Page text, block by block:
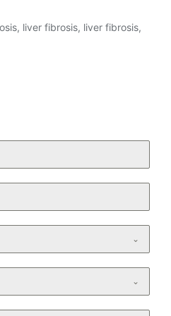
, liver fibrosis, liver fibrosis,